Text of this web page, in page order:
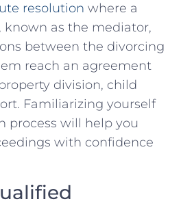
resolution where a
known ⁤as the mediator,
between the divorcing‌
reach an agreement
‌division, child
Familiarizing‌ yourself
process will help you⁢
with confidence